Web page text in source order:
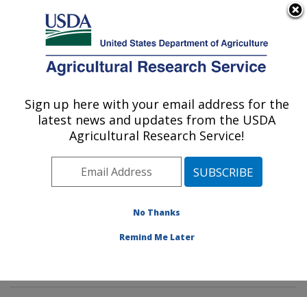
Here's how you know
Agricultural Research Service
U.S. DEPARTMENT OF AGRICULTURE
Agroclimate and Hydraulics Research Unit:
El Reno, OK
Plains Area» El Reno, Oklahoma»
Agroclimate and Hydraulics Research Unit
Sign up here with your email address for the
latest news and updates from the USDA
Agricultural Research Service!
No Thanks
Remind Me Later